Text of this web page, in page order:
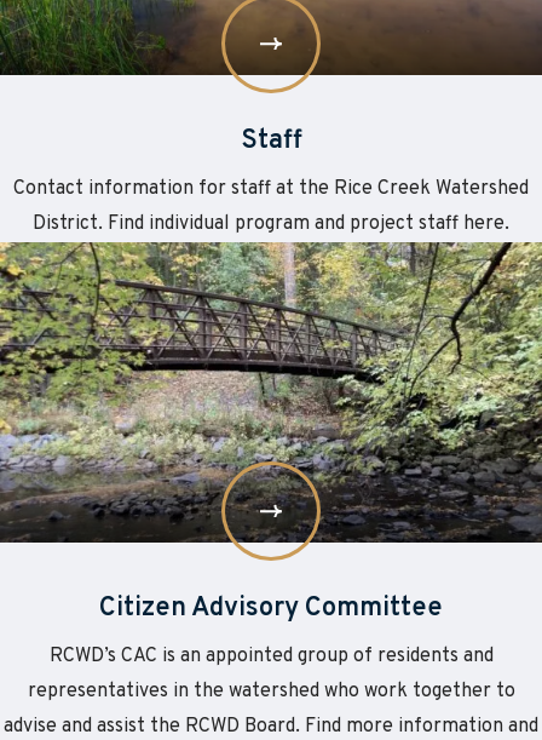
Staff
Contact information for staff at the Rice Creek Watershed
District. Find individual program and project staff here.
Citizen Advisory Committee
RCWD’s CAC is an appointed group of residents and
representatives in the watershed who work together to
advise and assist the RCWD Board. Find more information and
Learn
More
about
Citizen
Advisory
Committee